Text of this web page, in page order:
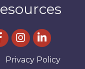
Instagram
linked in
Privacy Policy